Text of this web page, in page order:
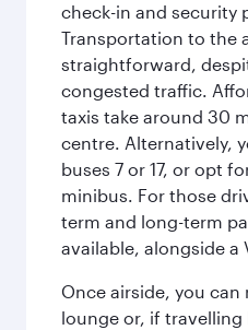
check-in and security
Transportation to the
straightforward,
congested traffic.
taxis take around 30
centre. Alternatively,
buses 7 or 17, or opt
minibus. For those
term and long-term
available, alongside a
Once airside, you
lounge or, if travelling